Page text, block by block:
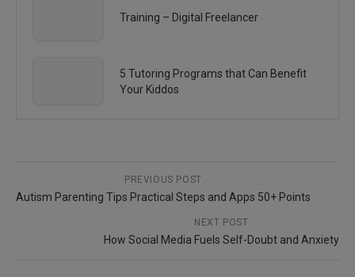
Training – Digital Freelancer
5 Tutoring Programs that Can Benefit
Your Kiddos
PREVIOUS POST
Autism Parenting Tips Practical Steps and Apps 50+ Points
NEXT POST
How Social Media Fuels Self-Doubt and Anxiety